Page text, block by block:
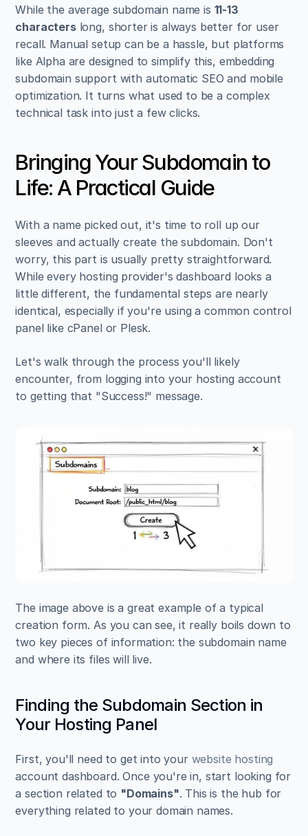
While the average subdomain name is 11-13
characters long, shorter is always better for user
recall. Manual setup can be a hassle, but platforms
like Alpha are designed to simplify this, embedding
subdomain support with automatic SEO and mobile
optimization. It turns what used to be a complex
technical task into just a few clicks.
Bringing Your Subdomain to
Life: A Practical Guide
With a name picked out, it's time to roll up our
sleeves and actually create the subdomain. Don't
worry, this part is usually pretty straightforward.
While every hosting provider's dashboard looks a
little different, the fundamental steps are nearly
identical, especially if you're using a common control
panel like cPanel or Plesk.
Let's walk through the process you'll likely
encounter, from logging into your hosting account
to getting that "Success!" message.
The image above is a great example of a typical
creation form. As you can see, it really boils down to
two key pieces of information: the subdomain name
and where its files will live.
Finding the Subdomain Section in
Your Hosting Panel
First, you'll need to get into your website hosting
account dashboard. Once you're in, start looking for
a section related to "Domains". This is the hub for
everything related to your domain names.